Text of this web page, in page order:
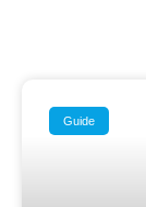
Guide